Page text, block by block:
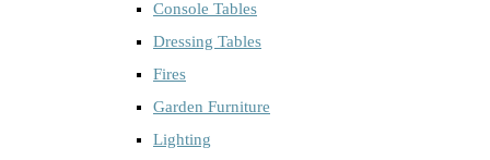
Console Tables
Dressing Tables
Fires
Garden Furniture
Lighting